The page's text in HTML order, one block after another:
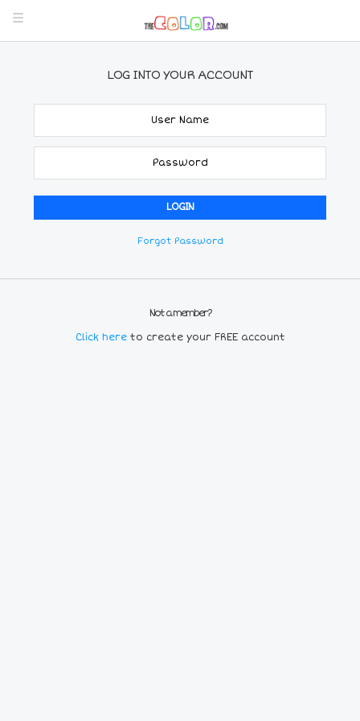
LOG INTO YOUR ACCOUNT
Forgot Password
Not a member?
Click here to create your FREE account